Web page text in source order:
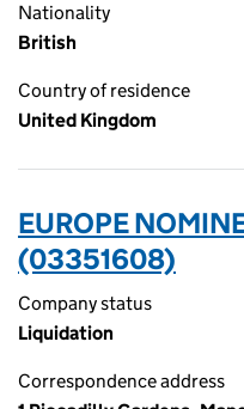
Nationality
British
Country of residence
United Kingdom
EUROPE
(03351608)
Company status
Liquidation
Correspondence address